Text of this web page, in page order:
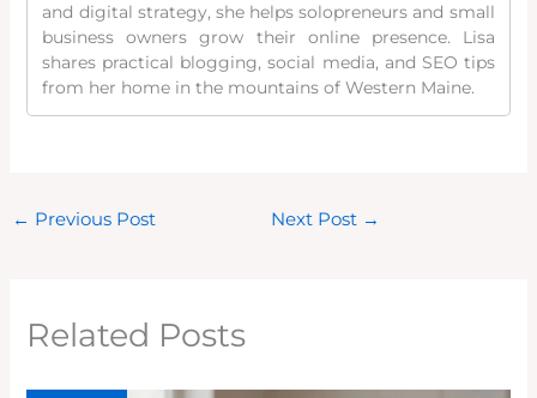
and digital strategy, she helps solopreneurs and small
business owners grow their online presence. Lisa
shares practical blogging, social media, and SEO tips
from her home in the mountains of Western Maine.
← Previous Post Next Post →
Related Posts